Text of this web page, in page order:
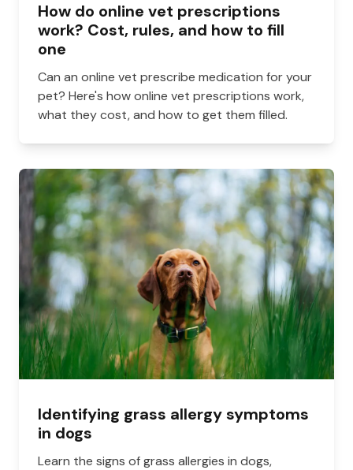
How do online vet prescriptions
work? Cost, rules, and how to fill
one
Can an online vet prescribe medication for your
pet? Here's how online vet prescriptions work,
what they cost, and how to get them filled.
Identifying grass allergy symptoms
in dogs
Learn the signs of grass allergies in dogs,